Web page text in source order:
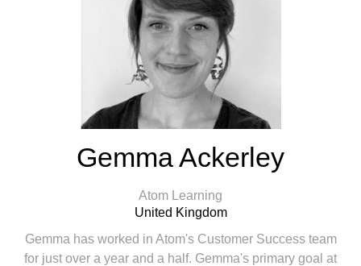
Gemma Ackerley
Atom Learning
United Kingdom
Gemma has worked in Atom's Customer Success team
for just over a year and a half. Gemma's primary goal at